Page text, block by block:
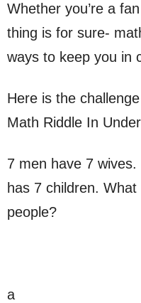
Whether you’re a
thing is for sure-
ways to keep you in
Here is the
Math Riddle In
7 men have 7
has 7 children.
people?
a